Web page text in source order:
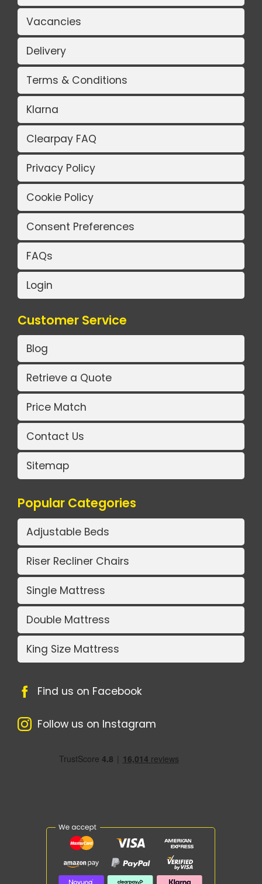
Vacancies
Delivery
Terms & Conditions
Klarna
Clearpay FAQ
Privacy Policy
Cookie Policy
Consent Preferences
FAQs
Login
Customer Service
Blog
Retrieve a Quote
Price Match
Contact Us
Sitemap
Popular Categories
Adjustable Beds
Riser Recliner Chairs
Single Mattress
Double Mattress
King Size Mattress
Find us on Facebook
Follow us on Instagram